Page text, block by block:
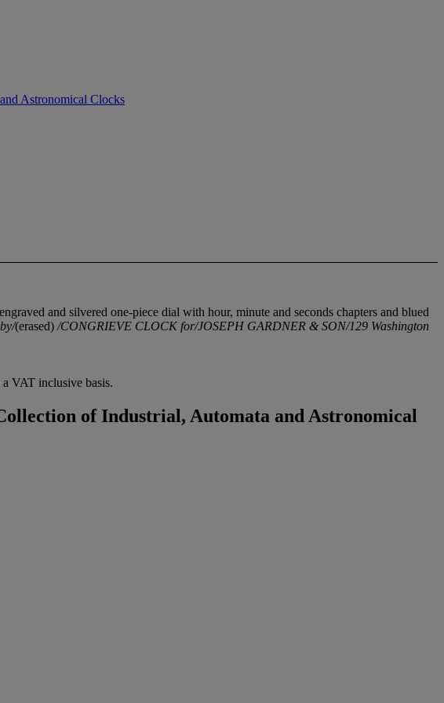
Astronomical Clocks
and silvered one-piece dial with hour, minute and seconds chapters and blued
(erased) /CONGRIEVE CLOCK for/JOSEPH GARDNER & SON/129 Washington
VAT inclusive basis.
of Industrial, Automata and Astronomical